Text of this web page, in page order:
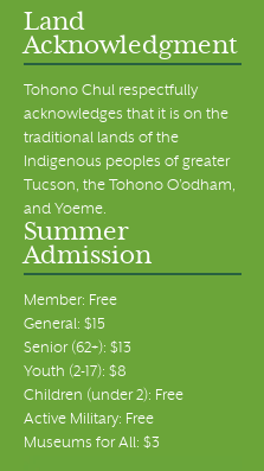
Land
Acknowledgment
Tohono Chul respectfully
acknowledges that it is on the
traditional lands of the
Indigenous peoples of greater
Tucson, the Tohono O’odham,
and Yoeme.
Summer
Admission
Member: Free
General: $15
Senior (62+): $13
Youth (2-17): $8
Children (under 2): Free
Active Military: Free
Museums for All: $3